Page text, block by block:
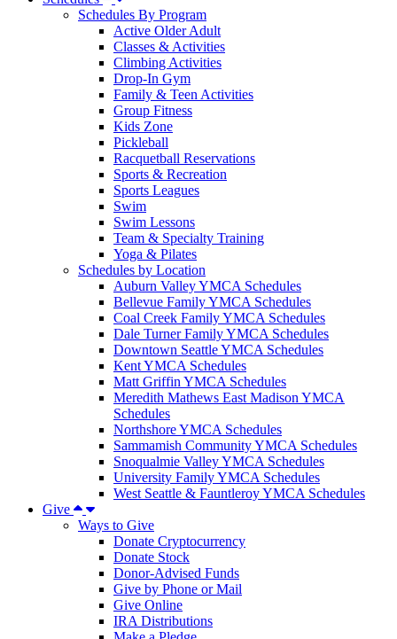
Schedules By Program
Active Older Adult
Classes & Activities
Climbing Activities
Drop-In Gym
Family & Teen Activities
Group Fitness
Kids Zone
Pickleball
Racquetball Reservations
Sports & Recreation
Sports Leagues
Swim
Swim Lessons
Team & Specialty Training
Yoga & Pilates
Schedules by Location
Auburn Valley YMCA Schedules
Bellevue Family YMCA Schedules
Coal Creek Family YMCA Schedules
Dale Turner Family YMCA Schedules
Downtown Seattle YMCA Schedules
Kent YMCA Schedules
Matt Griffin YMCA Schedules
Meredith Mathews East Madison YMCA
Schedules
Northshore YMCA Schedules
Sammamish Community YMCA Schedules
Snoqualmie Valley YMCA Schedules
University Family YMCA Schedules
West Seattle & Fauntleroy YMCA Schedules
Give
Ways to Give
Donate Cryptocurrency
Donate Stock
Donor-Advised Funds
Give by Phone or Mail
Give Online
IRA Distributions